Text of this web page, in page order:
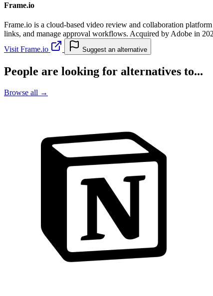
Frame.io
Frame.io is a cloud-based video review and collaboration
links, and manage approval workflows. Acquired by Adobe in
Visit Frame.io
Suggest an alternative
People are looking for alternatives to...
Browse all →